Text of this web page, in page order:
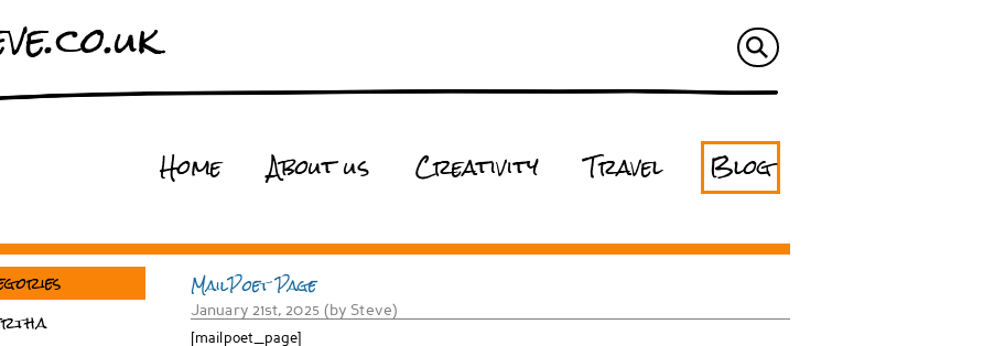
Home About us Creativity Travel Blog
MailPoet Page
January 21st, 2025 (by Steve)
[mailpoet_page]